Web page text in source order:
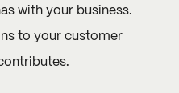
with your business.
to your customer